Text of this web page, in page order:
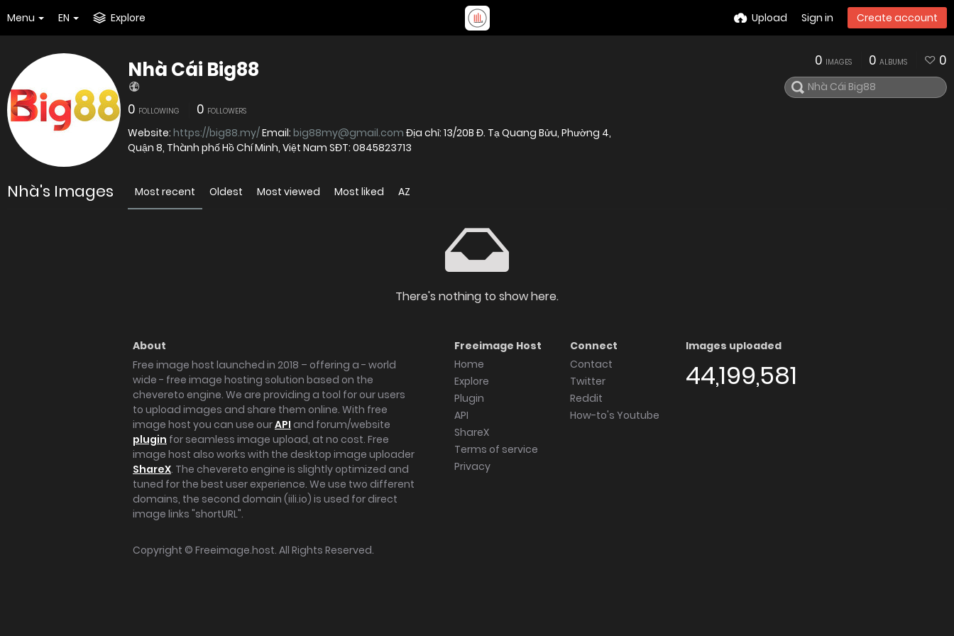
Menu EN Explore Upload Sign in Create account
Nhà Cái Big88
0 FOLLOWING 0 FOLLOWERS
Website: https://big88.my/Email: big88my@gmail.com Địa chỉ: 13/20B Đ. Tạ Quang Bửu, Phường 4,
Quận 8, Thành phố Hồ Chí Minh, Việt Nam SĐT: 0845823713
0 IMAGES 0 ALBUMS 0
Nhà's Images Most recent Oldest Most viewed Most liked AZ
There's nothing to show here.
About
Free image host launched in 2018 – offering a - world
wide - free image hosting solution based on the
chevereto engine. We are providing a tool for our users
to upload images and share them online. With free
image host you can use ourAPI and forum/website
plugin for seamless image upload, at no cost. Free
image host also works with the desktop image uploader
ShareX. The chevereto engine is slightly optimized and
tuned for the best user experience. We use two different
domains, the second domain (iili.io) is used for direct
image links "shortURL".
Freeimage Host
Home
Explore
Plugin
API
ShareX
Terms of service
Privacy
Connect
Contact
Twitter
Reddit
How-to's Youtube
Images uploaded
44,199,581
Copyright © Freeimage.host. All Rights Reserved.